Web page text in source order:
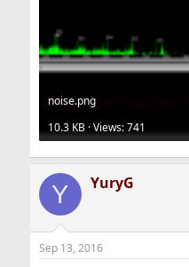
noise.png
10.3 KB · Views: 741
Y YuryG
Sep 13, 2016